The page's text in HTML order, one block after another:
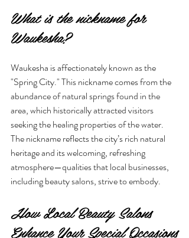
What is the nickname for
Waukesha?
Waukesha is affectionately known as the
"Spring City." This nickname comes from the
abundance of natural springs found in the
area, which historically attracted visitors
seeking the healing properties of the water.
The nickname reflects the city’s rich natural
heritage and its welcoming, refreshing
atmosphere—qualities that local businesses,
including beauty salons, strive to embody.
How Local Beauty Salons
Enhance Your Special Occasions